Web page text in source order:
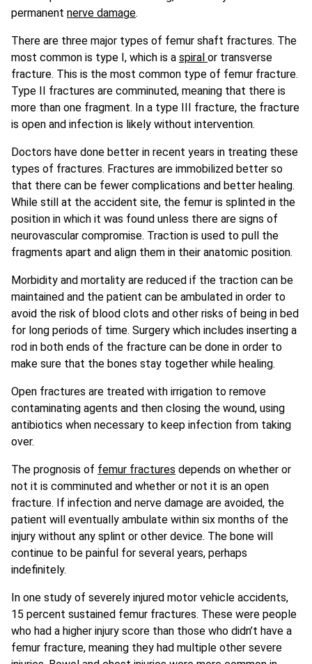
permanent nerve damage.
There are three major types of femur shaft fractures. The
most common is type I, which is a spiral or transverse
fracture. This is the most common type of femur fracture.
Type II fractures are comminuted, meaning that there is
more than one fragment. In a type III fracture, the fracture
is open and infection is likely without intervention.
Doctors have done better in recent years in treating these
types of fractures. Fractures are immobilized better so
that there can be fewer complications and better healing.
While still at the accident site, the femur is splinted in the
position in which it was found unless there are signs of
neurovascular compromise. Traction is used to pull the
fragments apart and align them in their anatomic position.
Morbidity and mortality are reduced if the traction can be
maintained and the patient can be ambulated in order to
avoid the risk of blood clots and other risks of being in bed
for long periods of time. Surgery which includes inserting a
rod in both ends of the fracture can be done in order to
make sure that the bones stay together while healing.
Open fractures are treated with irrigation to remove
contaminating agents and then closing the wound, using
antibiotics when necessary to keep infection from taking
over.
The prognosis of femur fractures depends on whether or
not it is comminuted and whether or not it is an open
fracture. If infection and nerve damage are avoided, the
patient will eventually ambulate within six months of the
injury without any splint or other device. The bone will
continue to be painful for several years, perhaps
indefinitely.
In one study of severely injured motor vehicle accidents,
15 percent sustained femur fractures. These were people
who had a higher injury score than those who didn’t have a
femur fracture, meaning they had multiple other severe